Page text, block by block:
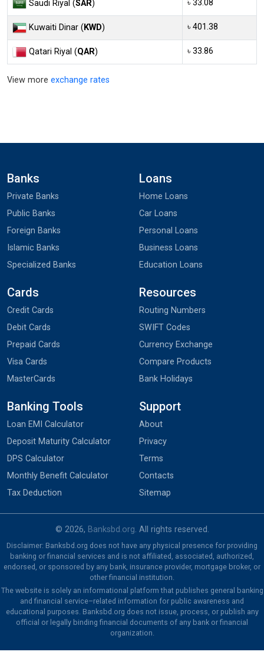
Saudi Riyal (SAR) ৳ 33.08
Kuwaiti Dinar (KWD) ৳ 401.38
Qatari Riyal (QAR) ৳ 33.86
View more exchange rates
Banks
Private Banks
Public Banks
Foreign Banks
Islamic Banks
Specialized Banks
Loans
Home Loans
Car Loans
Personal Loans
Business Loans
Education Loans
Cards
Credit Cards
Debit Cards
Prepaid Cards
Visa Cards
MasterCards
Resources
Routing Numbers
SWIFT Codes
Currency Exchange
Compare Products
Bank Holidays
Banking Tools
Loan EMI Calculator
Deposit Maturity Calculator
DPS Calculator
Monthly Benefit Calculator
Tax Deduction
Support
About
Privacy
Terms
Contacts
Sitemap
© 2026, Banksbd.org. All rights reserved.
Disclaimer: Banksbd.org does not have any physical presence for providing
banking or financial services and is not affiliated, associated, authorized,
endorsed, or sponsored by any bank, insurance provider, mortgage broker, or
other financial institution.
The website is solely an informational platform that publishes general banking
and financial service–related information for public awareness and
educational purposes. Banksbd.org does not issue, process, or publish any
official or legally binding financial documents of any bank or financial
organization.